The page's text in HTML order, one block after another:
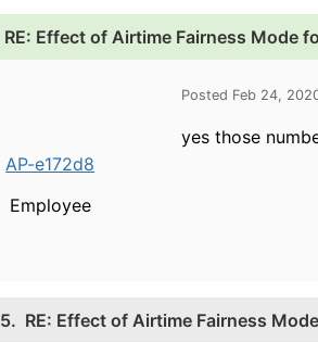
RE: Effect of Airtime Fairness Mode
AP-e172d8
Employee
Posted Feb 24,
yes those
5. RE: Effect of Airtime Fairness